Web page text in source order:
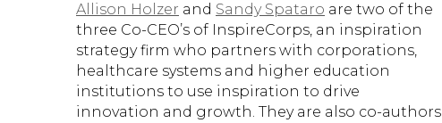
Allison Holzer and Sandy Spataro are two of the
three Co-CEO’s of InspireCorps, an inspiration
strategy firm who partners with corporations,
healthcare systems and higher education
institutions to use inspiration to drive
innovation and growth. They are also co-authors